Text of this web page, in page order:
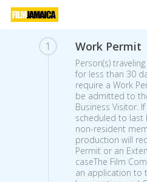
Skip
1 Work Permit
Person(s)
for less than 30
require a Work
be admitted to
Business Visitor.
scheduled to last
non-resident
production will
Permit or an
caseThe Film
an application to